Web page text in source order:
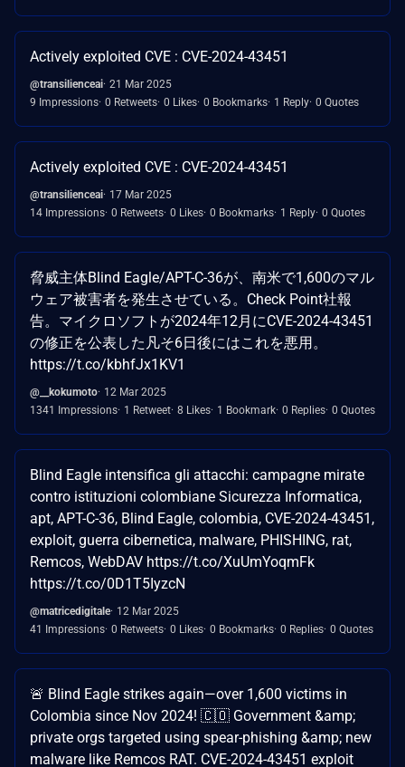
Actively exploited CVE : CVE-2024-43451
@transilienceai 21 Mar 2025
9 Impressions 0 Retweets 0 Likes 0 Bookmarks 1 Reply 0 Quotes
Actively exploited CVE : CVE-2024-43451
@transilienceai 17 Mar 2025
14 Impressions 0 Retweets 0 Likes 0 Bookmarks 1 Reply 0 Quotes
脅威主体Blind Eagle/APT-C-36が、南米で1,600のマル
ウェア被害者を発生させている。Check Point社報
告。マイクロソフトが2024年12月にCVE-2024-43451
の修正を公表した凡そ6日後にはこれを悪用。
https://t.co/kbhfJx1KV1
@__kokumoto 12 Mar 2025
1341 Impressions 1 Retweet 8 Likes 1 Bookmark 0 Replies 0 Quotes
Blind Eagle intensifica gli attacchi: campagne mirate
contro istituzioni colombiane Sicurezza Informatica,
apt, APT-C-36, Blind Eagle, colombia, CVE-2024-43451,
exploit, guerra cibernetica, malware, PHISHING, rat,
Remcos, WebDAV https://t.co/XuUmYoqmFk
https://t.co/0D1T5IyzcN
@matricedigitale 12 Mar 2025
41 Impressions 0 Retweets 0 Likes 0 Bookmarks 0 Replies 0 Quotes
🚨 Blind Eagle strikes again—over 1,600 victims in
Colombia since Nov 2024! 🇨🇴 Government &amp;
private orgs targeted using spear-phishing &amp; new
malware like Remcos RAT. CVE-2024-43451 exploit